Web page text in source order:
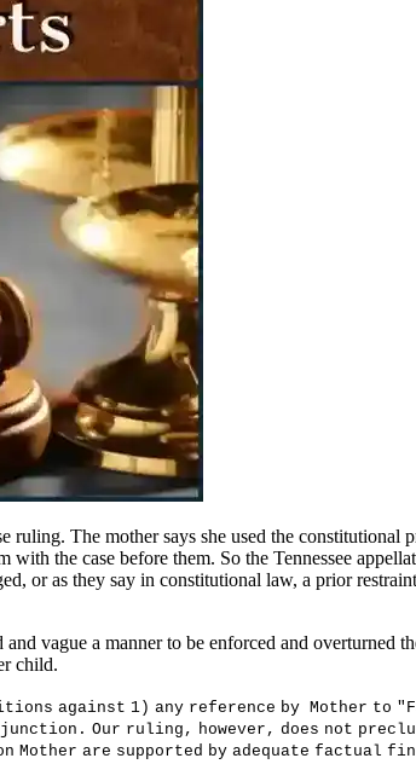
ruling. The mother says she used the
the case before them. So the Tennessee
or as they say in constitutional law, a prior
vague a manner to be enforced and overturned
child.
tions against 1) any reference by Mot her to " F
j unction . Our ruling , however , does not precl
n Mot her are supported by adequate factual fi